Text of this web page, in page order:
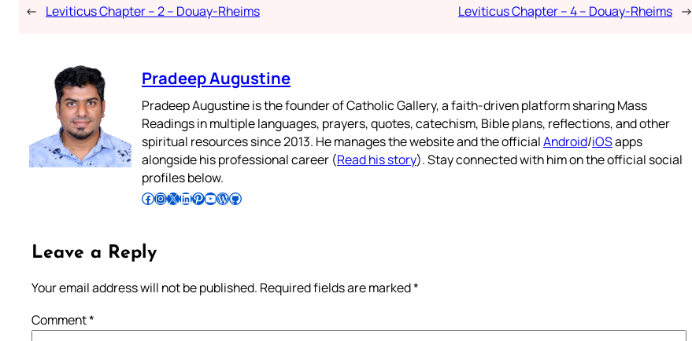
← Leviticus Chapter – 2 – Douay-Rheims Leviticus Chapter – 4 – Douay-Rheims →
Pradeep Augustine
Pradeep Augustine is the founder of Catholic Gallery, a faith-driven platform sharing Mass
Readings in multiple languages, prayers, quotes, catechism, Bible plans, reflections, and other
spiritual resources since 2013. He manages the website and the officialAndroid/iOSapps
alongside his professional career (Read his story). Stay connected with him on the official social
profiles below.
Follow Pradeep on Facebook Follow Pradeep on InstagramFollow Pradeep on X Follow Pradeep on LinkedIn Follow Pradeep on Pinterest Subscribe to Pradeep’s Youtube Channel Follow Pradeep on WordPress Follow Pradeep on GitHub
Leave a Reply
Your email address will not be published. Required fields are marked*
Comment*